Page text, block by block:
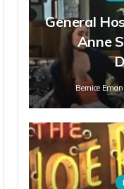
General
Anne
Bernice